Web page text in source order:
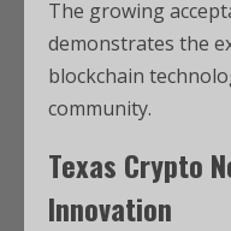
The growing
demonstrates the
blockchain
community.
Texas Crypto
Innovation